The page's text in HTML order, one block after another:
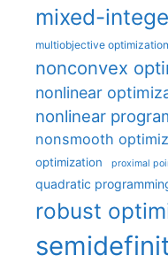
mixed-
multiobjective optimization
nonconvex
nonlinear
nonlinear
nonsmooth
optimization proximal
quadratic
robust